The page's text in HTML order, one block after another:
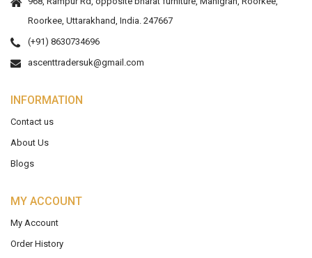
Roorkee, Uttarakhand, India. 247667
(+91) 8630734696
ascenttradersuk@gmail.com
INFORMATION
Contact us
About Us
Blogs
MY ACCOUNT
My Account
Order History